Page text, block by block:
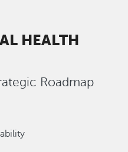
HEALTH
Roadmap